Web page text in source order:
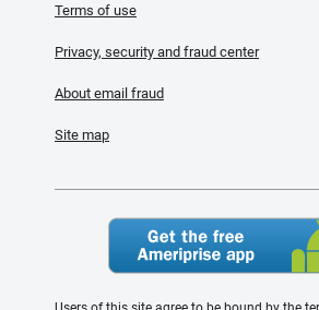
Terms of use
Privacy, security and fraud center
About email fraud
Site map